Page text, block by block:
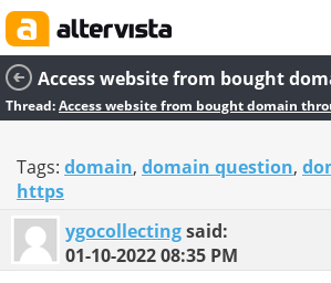
Thread:Access website from bought domain
Tags: domain, domain question,
https
ygocollectingsaid:
01-10-202208:35 PM